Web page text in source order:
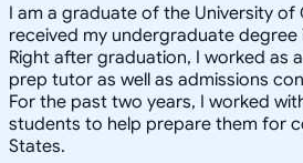
I am a graduate of the University of
received my undergraduate degree
Right after graduation, I worked as
prep tutor as well as admissions
For the past two years, I worked
students to help prepare them for
States.